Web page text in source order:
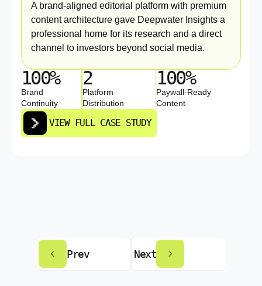
A brand-aligned editorial platform with premium
content architecture gave Deepwater Insights a
professional home for its research and a direct
channel to investors beyond social media.
100%
Brand
Continuity
2
Platform
Distribution
100%
Paywall-Ready
Content
VIEW FULL CASE STUDY
Prev Next